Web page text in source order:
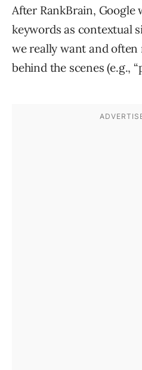
After RankBrain, Google
keywords as contextual
we really want and
behind the scenes (e.g.,